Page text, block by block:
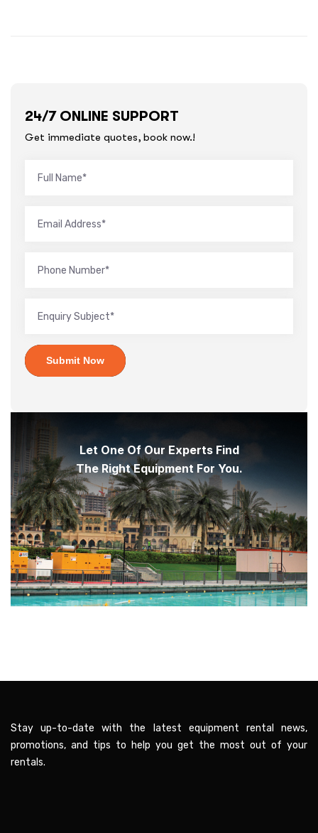
24/7 ONLINE SUPPORT
Get immediate quotes, book now.!
Submit Now
Let One Of Our Experts Find
The Right Equipment For You.
Stay up-to-date with the latest equipment rental news,
promotions, and tips to help you get the most out of your
rentals.